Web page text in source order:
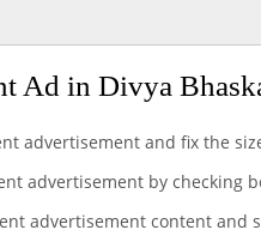
Ad in Divya
advertisement and fix the
advertisement by checking
advertisement content